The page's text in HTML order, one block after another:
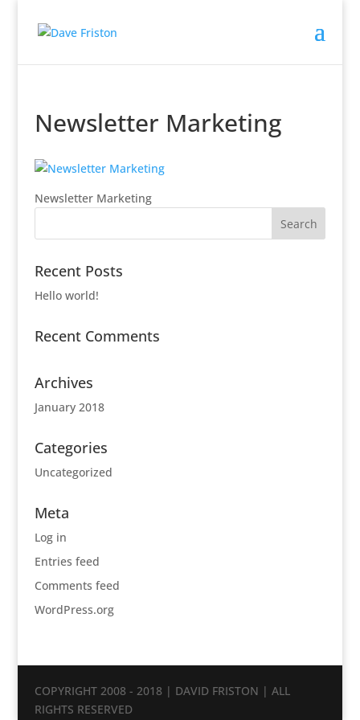
Newsletter Marketing
Newsletter Marketing
Recent Posts
Hello world!
Recent Comments
Archives
January 2018
Categories
Uncategorized
Meta
Log in
Entries feed
Comments feed
WordPress.org
COPYRIGHT 2008 - 2018 | DAVID FRISTON | ALL
RIGHTS RESERVED